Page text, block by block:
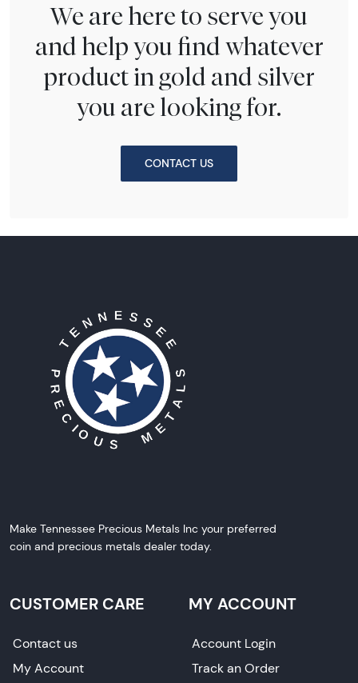
We are here to serve you
and help you find whatever
product in gold and silver
you are looking for.
CONTACT US
Make Tennessee Precious Metals Inc your preferred
coin and precious metals dealer today.
CUSTOMER CARE
Contact us
My Account
MY ACCOUNT
Account Login
Track an Order